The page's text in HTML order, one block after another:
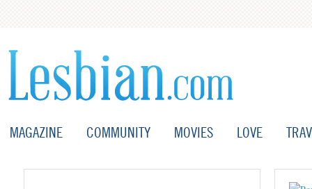
MAGAZINE COMMUNITY MOVIES LOVE